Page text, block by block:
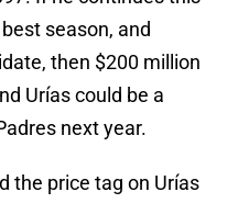
season, and
then $200 million
Urías could be a
next year.
the price tag on Urías